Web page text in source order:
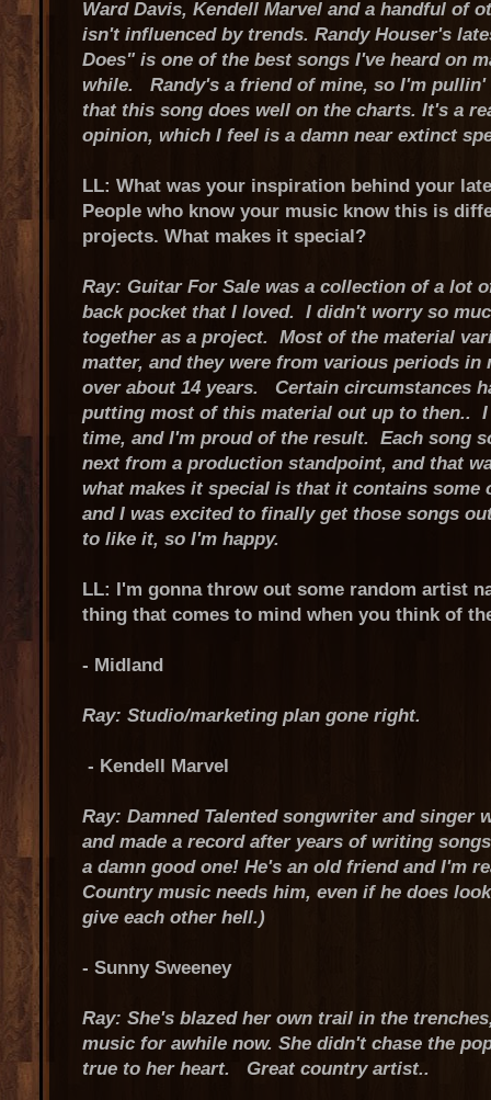
Ward Davis, Kendell Marvel and a handful of
isn't influenced by trends. Randy Houser's
Does" is one of the best songs I've heard on
while. Randy's a friend of mine, so I'm
that this song does well on the charts. It's a
opinion, which I feel is a damn near extinct
LL: What was your inspiration behind your
People who know your music know this is
projects. What makes it special?
Ray: Guitar For Sale was a collection of a lot
back pocket that I loved. I didn't worry so
together as a project. Most of the material
matter, and they were from various periods
over about 14 years. Certain circumstances
putting most of this material out up to then.. I
time, and I'm proud of the result. Each song
next from a production standpoint, and that
what makes it special is that it contains some
and I was excited to finally get those songs
to like it, so I'm happy.
LL: I'm gonna throw out some random artist
thing that comes to mind when you think of
- Midland
Ray: Studio/marketing plan gone right.
- Kendell Marvel
Ray: Damned Talented songwriter and singer
and made a record after years of writing
a damn good one! He's an old friend and I'm
Country music needs him, even if he does
give each other hell.)
- Sunny Sweeney
Ray: She's blazed her own trail in the
music for awhile now. She didn't chase the
true to her heart. Great country artist..